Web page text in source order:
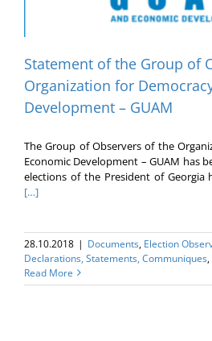
Statement of the Group of
Organization for
Development – GUAM
The Group of Observers of the
Economic Development – GUAM has
elections of the President of Georgia
[…]
28.10.2018 | Documents, Election
Declarations, Statements, Communiques,
Read More